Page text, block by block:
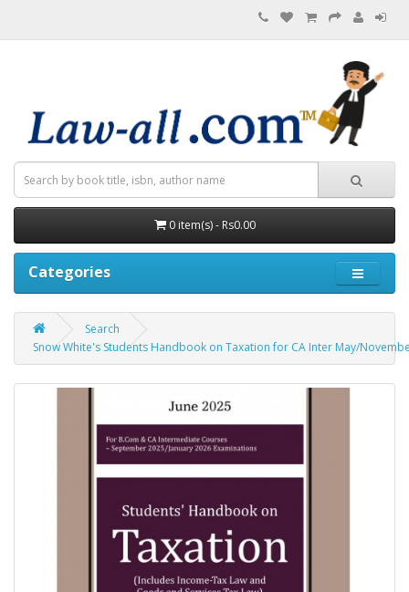
0 item(s) - Rs0.00
Categories
Search
Snow White's Students Handbook on Taxation for CA Inter May/